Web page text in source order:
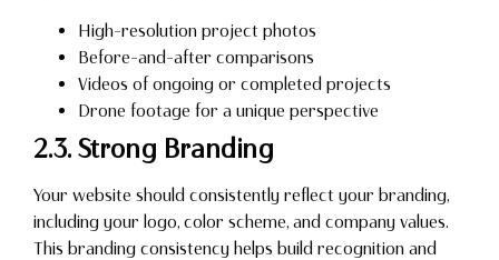
High-resolution project photos
Before-and-after comparisons
Videos of ongoing or completed projects
Drone footage for a unique perspective
2.3. Strong Branding
Your website should consistently reflect your branding,
including your logo, color scheme, and company values.
This branding consistency helps build recognition and